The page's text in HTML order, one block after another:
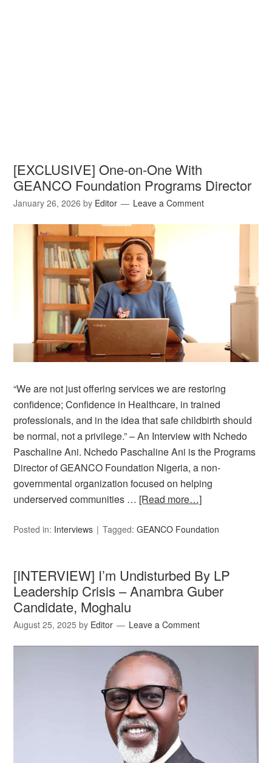
[EXCLUSIVE] One-on-One With
GEANCO Foundation Programs Director
January 26, 2026 by Editor Leave a Comment
“We are not just offering services we are restoring
confidence; Confidence in Healthcare, in trained
professionals, and in the idea that safe childbirth should
be normal, not a privilege.” – An Interview with Nchedo
Paschaline Ani. Nchedo Paschaline Ani is the Programs
Director of GEANCO Foundation Nigeria, a non-
governmental organization focused on helping
underserved communities … [Read more…]
Posted in: Interviews Tagged:GEANCO Foundation
[INTERVIEW] I’m Undisturbed By LP
Leadership Crisis – Anambra Guber
Candidate, Moghalu
August 25, 2025 by Editor Leave a Comment